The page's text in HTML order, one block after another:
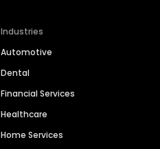
Industries
Automotive
Dental
Financial Services
Healthcare
Home Services